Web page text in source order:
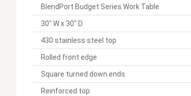
BlendPort Budget Series Work Table
30" W x 30" D
430 stainless steel top
Rolled front edge
Square turned down ends
Reinforced top